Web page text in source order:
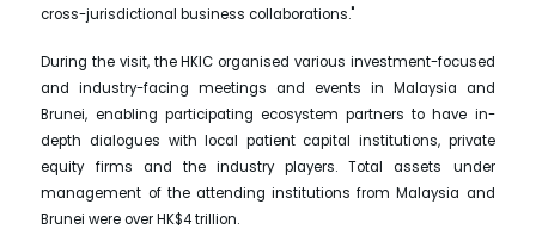
cross-jurisdictional business collaborations."
During the visit, the HKIC organised various investment-focused
and industry-facing meetings and events in Malaysia and
Brunei, enabling participating ecosystem partners to have in-
depth dialogues with local patient capital institutions, private
equity firms and the industry players. Total assets under
management of the attending institutions from Malaysia and
Brunei were over HK$4 trillion.